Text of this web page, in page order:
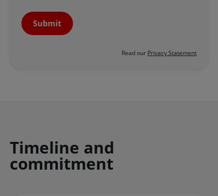
Submit
Read our Privacy Statement
Timeline and
commitment